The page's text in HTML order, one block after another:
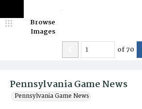
Pennsylvania Game News
Pennsylvania Game News
Browse
Images
of70